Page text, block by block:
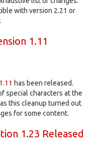
with version 2.21 or
.
1.11
1.11 has been released.
special characters at the
this cleanup turned out
for some content.
1.23 Released